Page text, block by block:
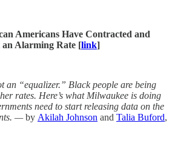
Americans Have Contracted and
Alarming Rate [link]
an “equalizer.” Black people are being
rates. Here’s what Milwaukee is doing
need to start releasing data on the
—by Akilah Johnson and Talia Buford,